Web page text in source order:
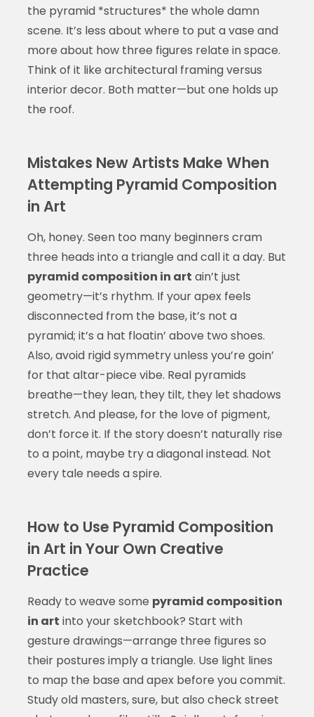
the pyramid *structures* the whole damn
scene. It’s less about where to put a vase and
more about how three figures relate in space.
Think of it like architectural framing versus
interior decor. Both matter—but one holds up
the roof.
Mistakes New Artists Make When
Attempting Pyramid Composition
in Art
Oh, honey. Seen too many beginners cram
three heads into a triangle and call it a day. But
pyramid composition in art ain’t just
geometry—it’s rhythm. If your apex feels
disconnected from the base, it’s not a
pyramid; it’s a hat floatin’ above two shoes.
Also, avoid rigid symmetry unless you’re goin’
for that altar-piece vibe. Real pyramids
breathe—they lean, they tilt, they let shadows
stretch. And please, for the love of pigment,
don’t force it. If the story doesn’t naturally rise
to a point, maybe try a diagonal instead. Not
every tale needs a spire.
How to Use Pyramid Composition
in Art in Your Own Creative
Practice
Ready to weave some pyramid composition
in art into your sketchbook? Start with
gesture drawings—arrange three figures so
their postures imply a triangle. Use light lines
to map the base and apex before you commit.
Study old masters, sure, but also check street